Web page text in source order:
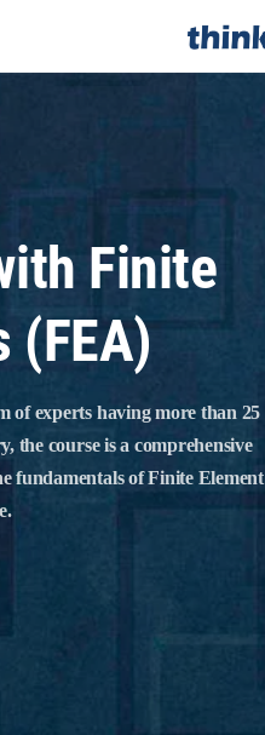
Finite
(FEA)
of experts having more than 25
the course is a comprehensive
fundamentals of Finite Element